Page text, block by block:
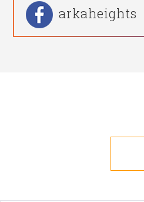
arkaheights